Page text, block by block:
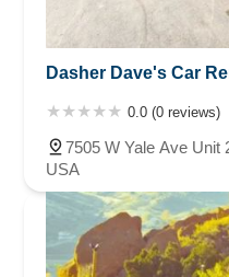
Dasher Dave's Car
0.0 (0 reviews)
7505 W Yale Ave Unit
USA